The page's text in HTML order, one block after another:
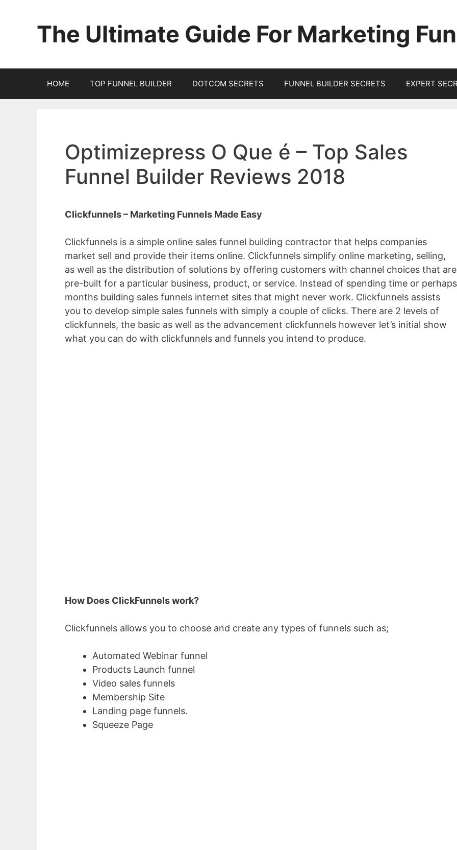
The Ultimate Guide For Marketing
HOME TOP FUNNEL BUILDER DOTCOM SECRETS FUNNEL BUILDER SECRETS EXPERT
Optimizepress O Que é – Top Sales
Funnel Builder Reviews 2018
Clickfunnels – Marketing Funnels Made Easy
Clickfunnels is a simple online sales funnel building contractor that helps companies
market sell and provide their items online. Clickfunnels simplify online marketing, selling,
as well as the distribution of solutions by offering customers with channel choices that are
pre-built for a particular business, product, or service. Instead of spending time or perhaps
months building sales funnels internet sites that might never work. Clickfunnels assists
you to develop simple sales funnels with simply a couple of clicks. There are 2 levels of
clickfunnels, the basic as well as the advancement clickfunnels however let’s initial show
what you can do with clickfunnels and funnels you intend to produce.
How Does ClickFunnels work?
Clickfunnels allows you to choose and create any types of funnels such as;
Automated Webinar funnel
Products Launch funnel
Video sales funnels
Membership Site
Landing page funnels.
Squeeze Page